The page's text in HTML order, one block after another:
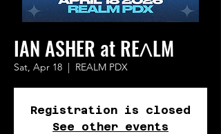
IAN ASHER at REɅLM
Sat, Apr 18
  |
REALM PDX
Registration is closed
See other events